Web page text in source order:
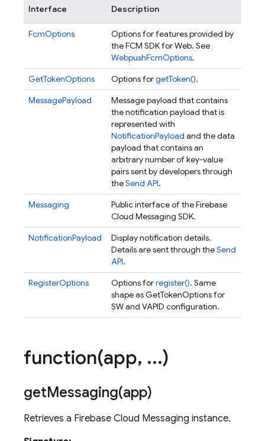
Interface Description
FcmOptions
Options for features provided by
the FCM SDK for Web. See
WebpushFcmOptions.
GetTokenOptions
Options forgetToken().
MessagePayload
Message payload that contains
the notification payload that is
represented with
NotificationPayload and the data
payload that contains an
arbitrary number of key-value
pairs sent by developers through
theSend API.
Messaging
Public interface of the Firebase
Cloud Messaging SDK.
NotificationPayload
Display notification details.
Details are sent through theSend
API.
RegisterOptions
Options forregister(). Same
shape as GetTokenOptions for
SW and VAPID configuration.
function(app, ...)
getMessaging(app)
Retrieves a Firebase Cloud Messaging instance.